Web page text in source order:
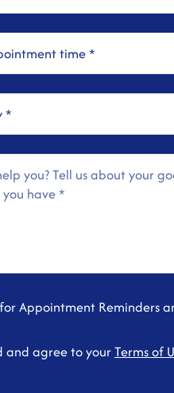
Appointment Reminders
and agree to yourTerms of